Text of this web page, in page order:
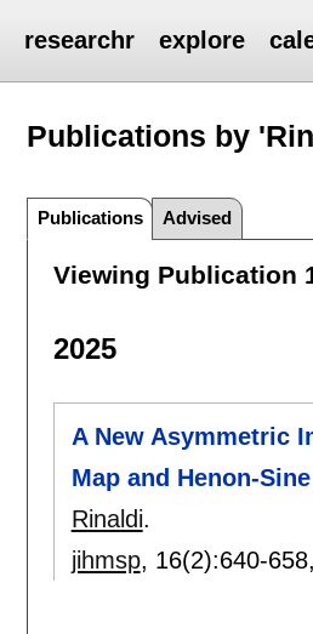
researchr explore
Publications by
Publications Advised
Viewing Publication
2025
A New Asymmetric
Map and Henon-
Rinaldi.
jihmsp, 16(2):640-658,